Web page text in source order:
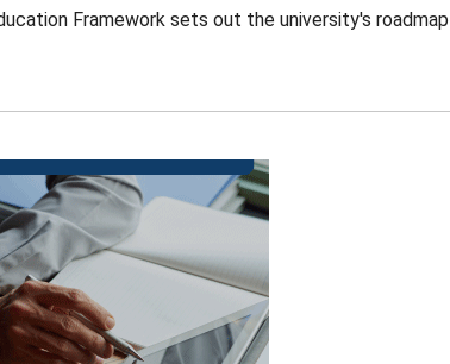
Framework sets out the university's